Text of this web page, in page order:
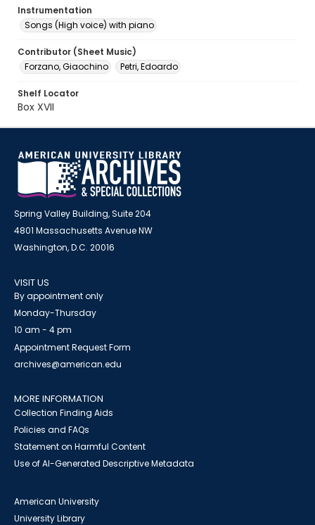
Instrumentation
Songs (High voice) with piano
Contributor (Sheet Music)
Forzano, Giaochino
Petri, Edoardo
Shelf Locator
Box XVII
Spring Valley Building, Suite 204
4801 Massachusetts Avenue NW
Washington, D.C. 20016
VISIT US
By appointment only
Monday-Thursday
10 am - 4 pm
Appointment Request Form
archives@american.edu
MORE INFORMATION
Collection Finding Aids
Policies and FAQs
Statement on Harmful Content
Use of AI-Generated Descriptive Metadata
American University
University Library